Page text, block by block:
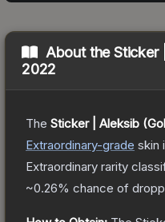
About theSticker
2022
The Sticker | Aleksib
Extraordinary-grade skin
Extraordinary rarity
~0.26% chance of